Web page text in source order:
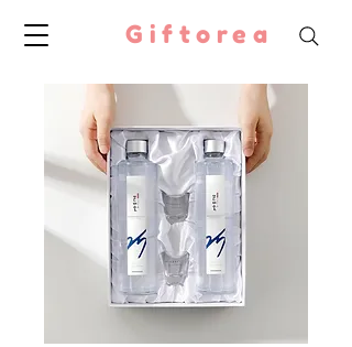
Giftorea